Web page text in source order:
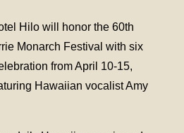
Hilo will honor the 60th
Monarch Festival with six
from April 10-15,
Hawaiian vocalist Amy